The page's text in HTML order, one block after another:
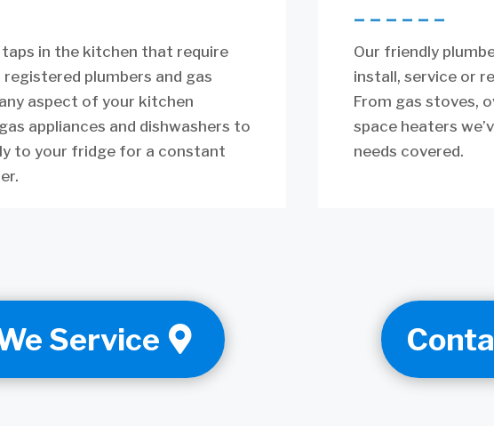
taps in the kitchen that require
plumbers and gas
aspect of your kitchen
appliances and dishwashers to
to your fridge for a constant
––––––
Our friendly
install, service or
From gas stoves,
space heaters
needs covered.
Service